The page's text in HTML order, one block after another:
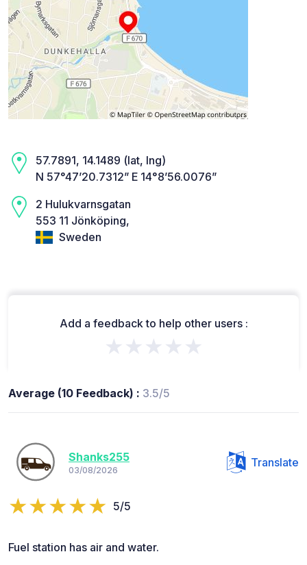
57.7891, 14.1489 (lat, lng)
N 57°47’20.7312” E 14°8’56.0076”
2 Hulukvarnsgatan
553 11 Jönköping,
Sweden
Add a feedback to help other users :
★★★★★
Average (10 Feedback) : 3.5/5
Shanks255
03/08/2026
Translate
5/5
Fuel station has air and water.